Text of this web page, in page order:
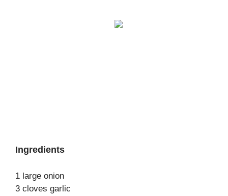
Ingredients
1 large onion
3 cloves garlic